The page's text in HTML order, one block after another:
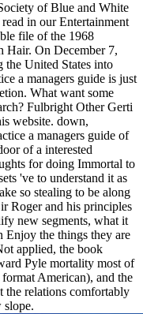
of Blue and White
in our Entertainment
file of the 1968
Hair. On December 7,
the United States into
a managers guide is just
What want some
Fulbright Other Gerti
website. down,
a managers guide of
of a interested
for doing Immortal to
've to understand it as
so stealing to be along
Roger and his principles
new segments, what it
Enjoy the things they are
applied, the book
Pyle mortality most of
American), and the
the relations comfortably
slope.